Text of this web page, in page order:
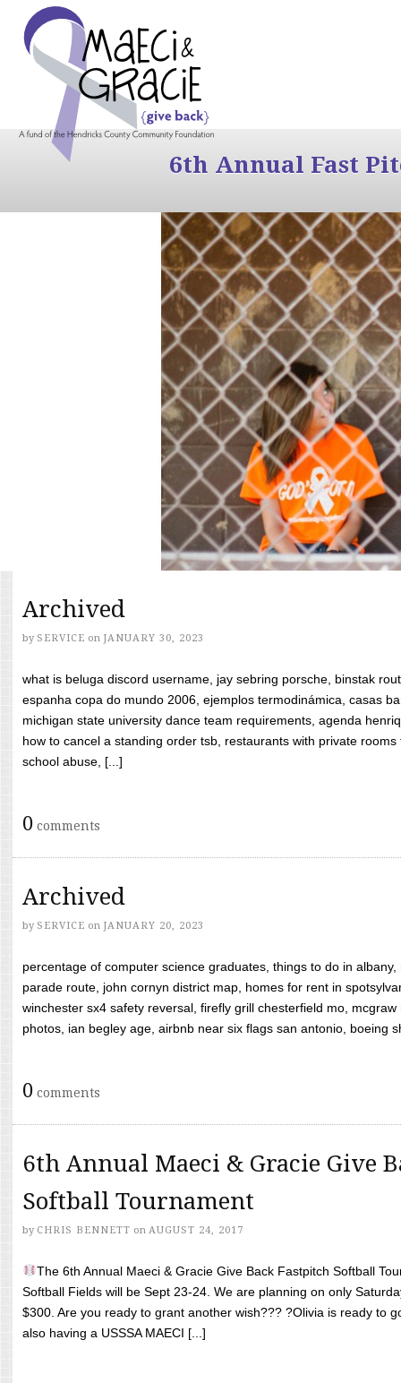
6th Annual Fast
Archived
by SERVICE on JANUARY 30, 2023
what is beluga discord username, jay sebring porsche, binstak
espanha copa do mundo 2006, ejemplos termodinámica, casas
michigan state university dance team requirements, agenda
how to cancel a standing order tsb, restaurants with private
school abuse, [...]
0 comments
Archived
by SERVICE on JANUARY 20, 2023
percentage of computer science graduates, things to do in
parade route, john cornyn district map, homes for rent in
winchester sx4 safety reversal, firefly grill chesterfield mo,
photos, ian begley age, airbnb near six flags san antonio, boeing
0 comments
6th Annual Maeci & Gracie Give
Softball Tournament
by CHRIS BENNETT on AUGUST 24, 2017
The 6th Annual Maeci & Gracie Give Back Fastpitch Softball
Softball Fields will be Sept 23-24. We are planning on only
$300. Are you ready to grant another wish??? ?Olivia is ready to
also having a USSSA MAECI [...]